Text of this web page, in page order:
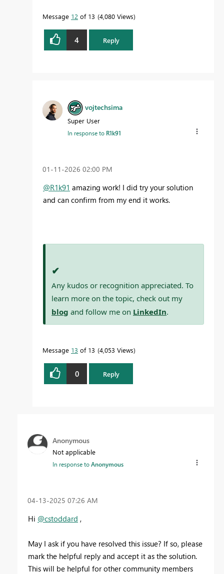
Message 12 of 13 4,080 Views
4 Reply
vojtechsima
Super User
In response to R1k91
‎01-11-2026 02:00 PM
@R1k91 amazing work! I did try your solution
and can confirm from my end it works.
✔
Any kudos or recognition appreciated. To
learn more on the topic, check out my
blog and follow me on LinkedIn.
Message 13 of 13 4,053 Views
0 Reply
Anonymous
Not applicable
In response toAnonymous
‎04-13-2025 07:26 AM
Hi @cstoddard ,
May I ask if you have resolved this issue? If so, please
mark the helpful reply and accept it as the solution.
This will be helpful for other community members